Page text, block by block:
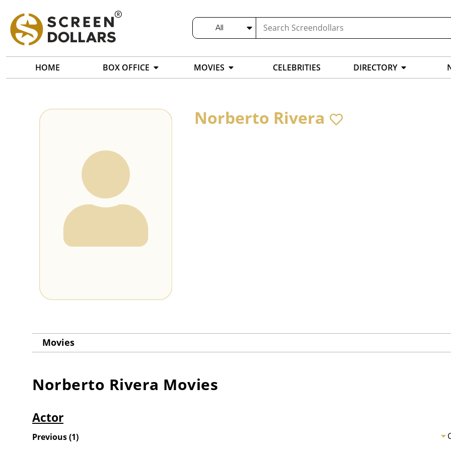
All
HOME BOX OFFICE MOVIES CELEBRITIES DIRECTORY
Norberto Rivera
Movies
Norberto Rivera Movies
Actor
Previous(1)